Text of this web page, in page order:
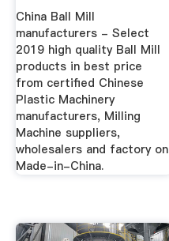
China Ball Mill
manufacturers - Select
2019 high quality Ball Mill
products in best price
from certified Chinese
Plastic Machinery
manufacturers, Milling
Machine suppliers,
wholesalers and factory on
Made-in-China.